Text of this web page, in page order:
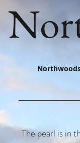
The pearl is in